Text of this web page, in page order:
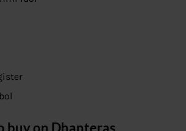
buy on Dhanteras